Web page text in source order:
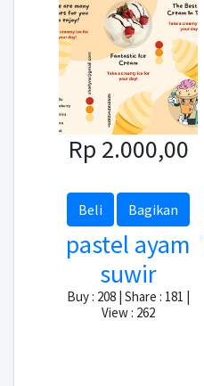
Rp 2.000,00
Beli Bagikan
pastel ayam
suwir
Buy : 208 | Share : 181 |
View : 262